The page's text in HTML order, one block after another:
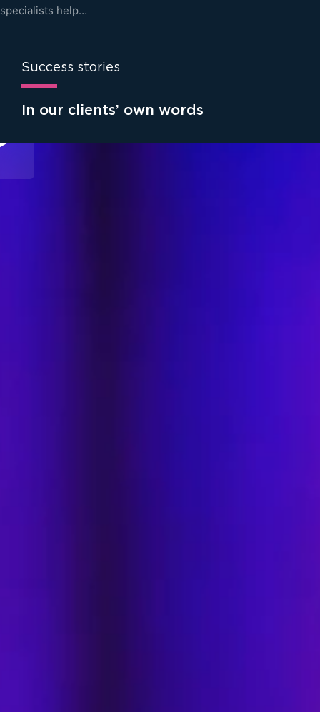
specialists help…
Success stories
In our clients’ own words